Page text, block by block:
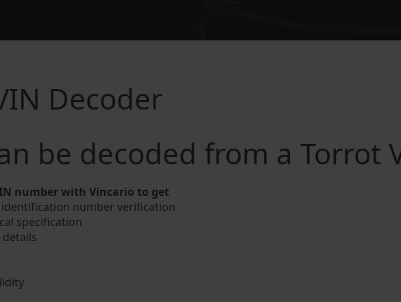
Decoder
be decoded from a Torrot
number with Vincario to get
number verification
specification